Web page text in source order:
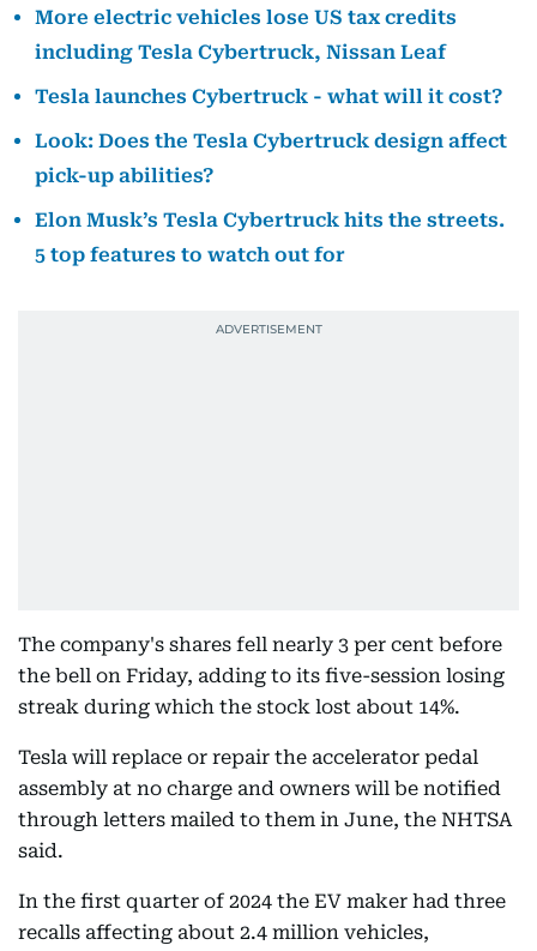
More electric vehicles lose US tax credits
including Tesla Cybertruck, Nissan Leaf
Tesla launches Cybertruck - what will it cost?
Look: Does the Tesla Cybertruck design affect
pick-up abilities?
Elon Musk’s Tesla Cybertruck hits the streets.
5 top features to watch out for
The company's shares fell nearly 3 per cent before
the bell on Friday, adding to its five-session losing
streak during which the stock lost about 14%.
Tesla will replace or repair the accelerator pedal
assembly at no charge and owners will be notified
through letters mailed to them in June, the NHTSA
said.
In the first quarter of 2024 the EV maker had three
recalls affecting about 2.4 million vehicles,